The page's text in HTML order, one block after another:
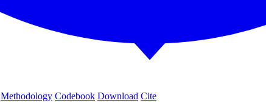
Methodology Codebook Download Cite